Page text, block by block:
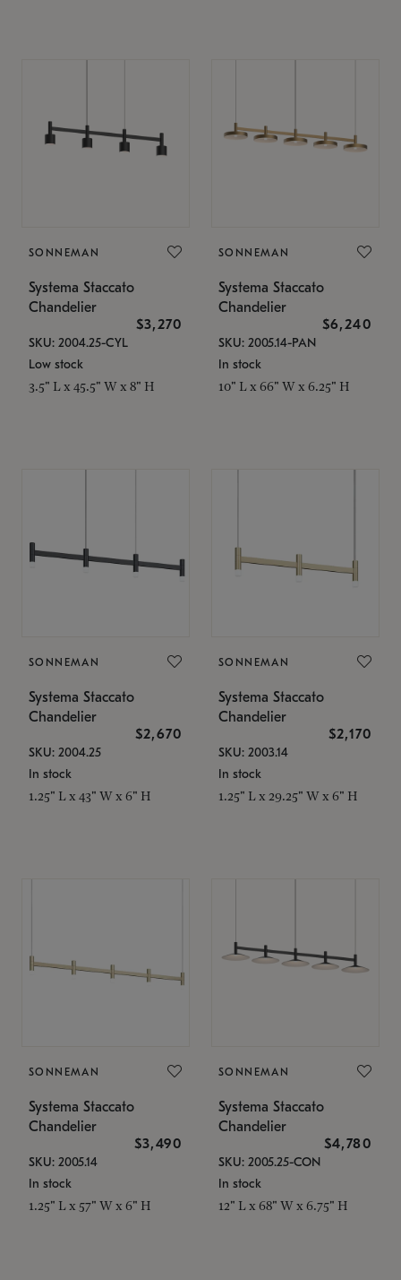
SONNEMAN
Systema Staccato
Chandelier
$3,270
SKU: 2004.25-CYL
Low stock
3.5" L x 45.5" W x 8" H
SONNEMAN
Systema Staccato
Chandelier
$6,240
SKU: 2005.14-PAN
In stock
10" L x 66" W x 6.25" H
SONNEMAN
Systema Staccato
Chandelier
$2,670
SKU: 2004.25
In stock
1.25" L x 43" W x 6" H
SONNEMAN
Systema Staccato
Chandelier
$2,170
SKU: 2003.14
In stock
1.25" L x 29.25" W x 6" H
SONNEMAN
Systema Staccato
Chandelier
$3,490
SKU: 2005.14
In stock
1.25" L x 57" W x 6" H
SONNEMAN
Systema Staccato
Chandelier
$4,780
SKU: 2005.25-CON
In stock
12" L x 68" W x 6.75" H